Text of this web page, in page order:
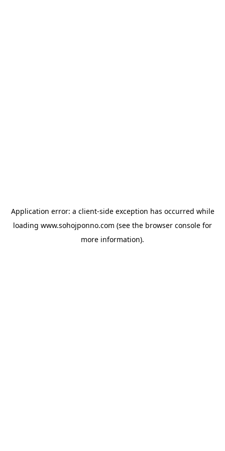
Application error: a client-side exception has occurred while
loading www.sohojponno.com (see the browser console for
more information).